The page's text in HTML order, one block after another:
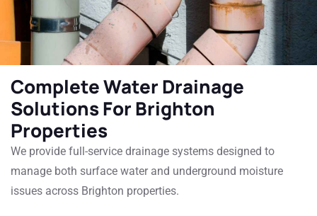
Complete Water Drainage
Solutions For Brighton
Properties
We provide full-service drainage systems designed to
manage both surface water and underground moisture
issues across Brighton properties.